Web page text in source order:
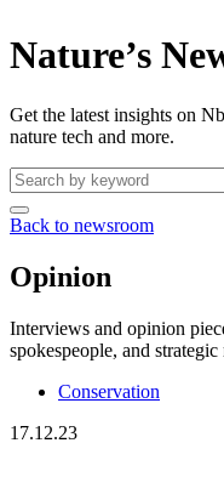
Nature’s
Get the latest insights on
nature tech and more.
Back to newsroom
Opinion
Interviews and opinion
spokespeople, and strategic
Conservation
17.12.23